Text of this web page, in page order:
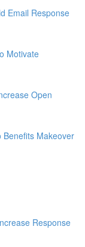
Email Response
Motivate
Open
Makeover
Response